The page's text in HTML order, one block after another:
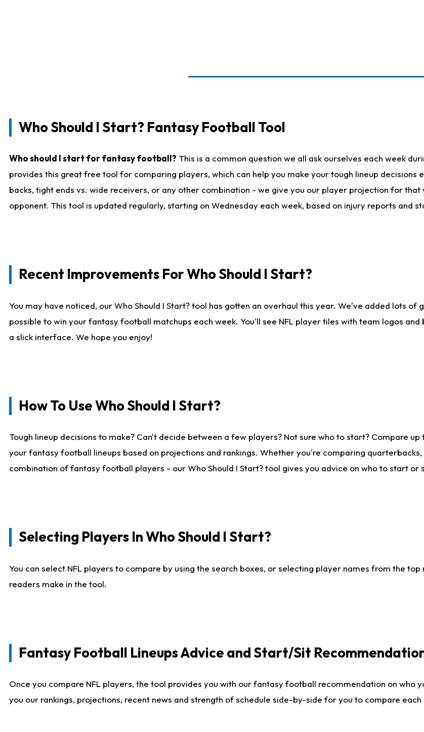
Who Should I Start? Fantasy Football Tool
Who should I start for fantasy football? This is a common question we all ask ourselves each week
provides this great free tool for comparing players, which can help you make your tough lineup
backs, tight ends vs. wide receivers, or any other combination - we give you our player projection for
opponent. This tool is updated regularly, starting on Wednesday each week, based on injury reports and
Recent Improvements For Who Should I Start?
You may have noticed, our Who Should I Start? tool has gotten an overhaul this year. We've added lots
possible to win your fantasy football matchups each week. You'll see NFL player tiles with team logos
a slick interface. We hope you enjoy!
How To Use Who Should I Start?
Tough lineup decisions to make? Can't decide between a few players? Not sure who to start? Compare
your fantasy football lineups based on projections and rankings. Whether you're comparing
combination of fantasy football players - our Who Should I Start? tool gives you advice on who to start or
Selecting Players In Who Should I Start?
You can select NFL players to compare by using the search boxes, or selecting player names from the
readers make in the tool.
Fantasy Football Lineups Advice and Start/Sit
Once you compare NFL players, the tool provides you with our fantasy football recommendation on who
you our rankings, projections, recent news and strength of schedule side-by-side for you to compare each